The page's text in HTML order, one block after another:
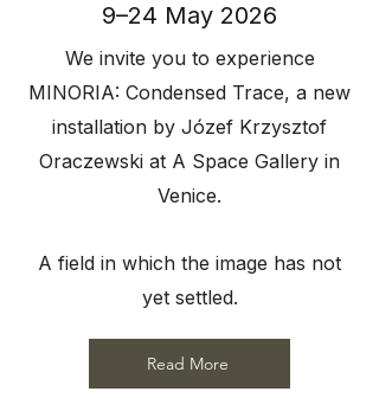
9–24 May 2026
We invite you to experience
MINORIA: Condensed Trace, a new
installation by Józef Krzysztof
Oraczewski at A Space Gallery in
Venice.
A field in which the image has not
yet settled.
Read More